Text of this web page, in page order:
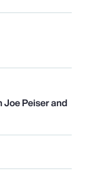
Peiser and